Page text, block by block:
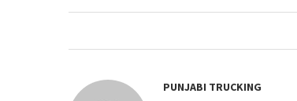
PUNJABI TRUCKING